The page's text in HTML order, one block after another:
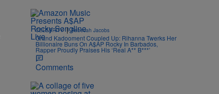
CELEBRITY | Rebecah Jacobs
Grand Kadooment Coupled Up: Rihanna Twerks Her
Billionaire Buns On A$AP Rocky In Barbados,
Rapper Proudly Praises His ‘Real A** B***’
Comments